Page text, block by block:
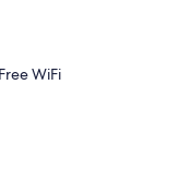
WiFi